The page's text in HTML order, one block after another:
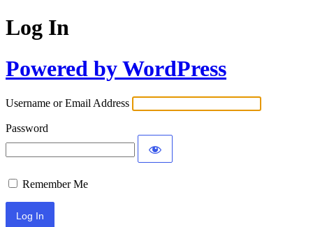
Log In
Powered by WordPress
Username or Email Address
Password
Remember Me